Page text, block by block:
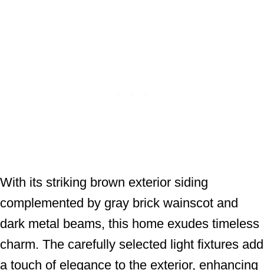
With its striking brown exterior siding
complemented by gray brick wainscot and
dark metal beams, this home exudes timeless
charm. The carefully selected light fixtures add
a touch of elegance to the exterior, enhancing